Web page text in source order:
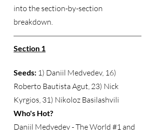
into the section-by-section
breakdown.
Section 1
Seeds: 1) Daniil Medvedev, 16)
Roberto Bautista Agut, 23) Nick
Kyrgios, 31) Nikoloz Basilashvili
Who's Hot?
Daniil Medvedev - The World #1 and